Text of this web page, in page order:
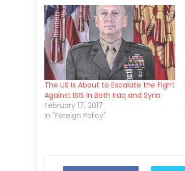
The US Is About to Escalate the Fight
Against ISIS in Both Iraq and Syria
February 17, 2017
In "Foreign Policy"